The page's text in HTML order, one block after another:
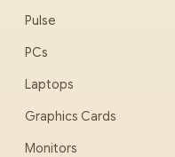
Pulse
PCs
Laptops
Graphics Cards
Monitors